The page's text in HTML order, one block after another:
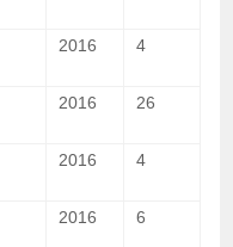
2016 4
2016 26
2016 4
2016 6